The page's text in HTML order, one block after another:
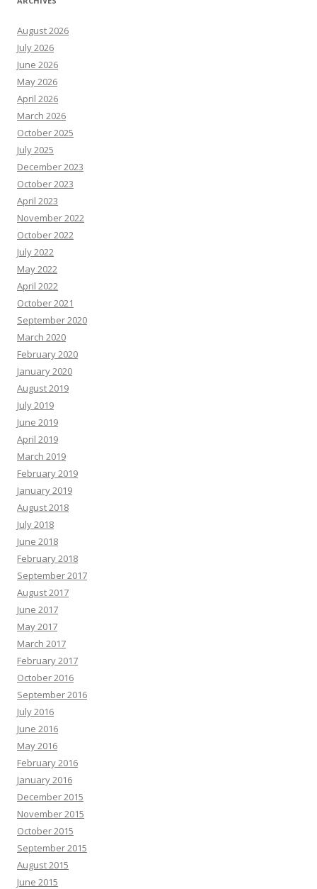
August 2026
July 2026
June 2026
May 2026
April 2026
March 2026
October 2025
July 2025
December 2023
October 2023
April 2023
November 2022
October 2022
July 2022
May 2022
April 2022
October 2021
September 2020
March 2020
February 2020
January 2020
August 2019
July 2019
June 2019
April 2019
March 2019
February 2019
January 2019
August 2018
July 2018
June 2018
February 2018
September 2017
August 2017
June 2017
May 2017
March 2017
February 2017
October 2016
September 2016
July 2016
June 2016
May 2016
February 2016
January 2016
December 2015
November 2015
October 2015
September 2015
August 2015
June 2015